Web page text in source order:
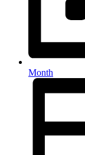
Month